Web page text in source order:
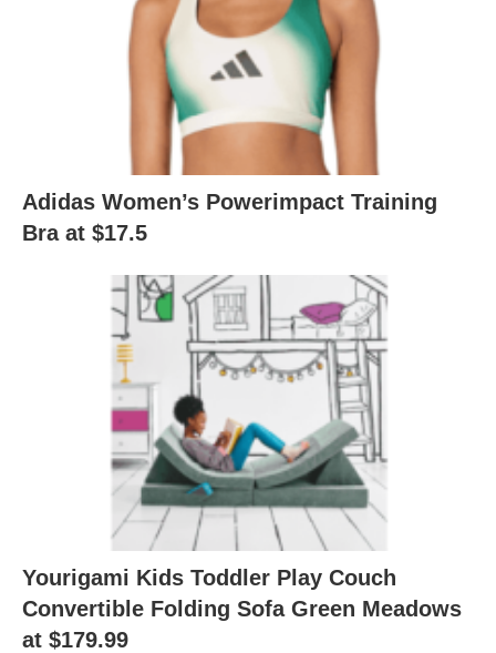
Adidas Women’s Powerimpact Training
Bra at $17.5
Yourigami Kids Toddler Play Couch
Convertible Folding Sofa Green Meadows
at $179.99